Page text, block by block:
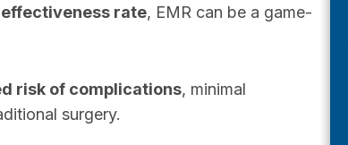
rate, EMR can be a game-
risk of complications, minimal
surgery.